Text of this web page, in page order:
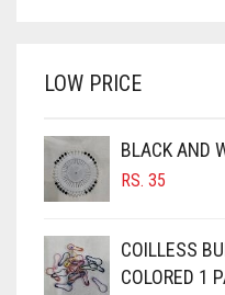
BROWN
BURGUNDY
CAMEL
CAMEL BROWN
CANDY PINK
LOW PRICE
BLACK AND
RS. 35
COILLESS
COLORED 1